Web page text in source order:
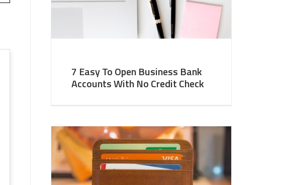
7 Easy To Open Business Bank
Accounts With No Credit Check